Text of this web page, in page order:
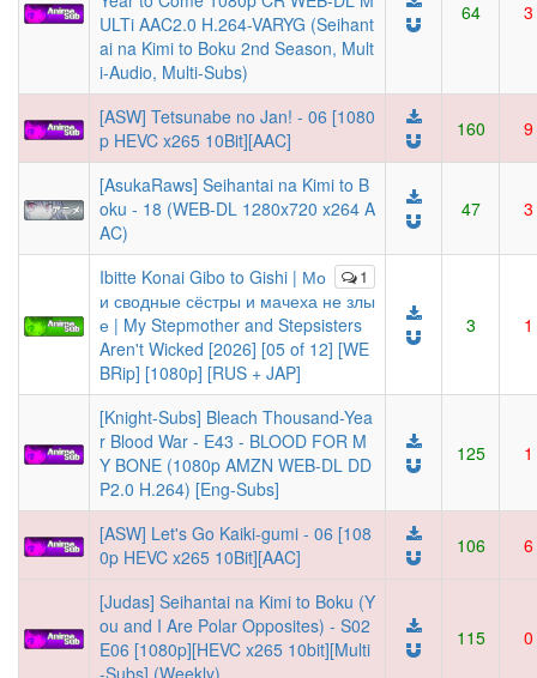
ULTi AAC2.0 H.264-VARYG (Seihant
ai na Kimi to Boku 2nd Season, Mult
i-Audio, Multi-Subs)
64 3
[ASW] Tetsunabe no Jan! - 06 [1080
p HEVC x265 10Bit][AAC]
160 9
[AsukaRaws] Seihantai na Kimi to B
oku - 18 (WEB-DL 1280x720 x264 A
AC)
47 3
1
Ibitte Konai Gibo to Gishi | Мо
и сводные сёстры и мачеха не злы
е | My Stepmother and Stepsisters
Aren't Wicked [2026] [05 of 12] [WE
BRip] [1080p] [RUS + JAP]
3 1
[Knight-Subs] Bleach Thousand-Yea
r Blood War - E43 - BLOOD FOR M
Y BONE (1080p AMZN WEB-DL DD
P2.0 H.264) [Eng-Subs]
125 1
[ASW] Let's Go Kaiki-gumi - 06 [108
0p HEVC x265 10Bit][AAC]
106 6
[Judas] Seihantai na Kimi to Boku (Y
ou and I Are Polar Opposites) - S02
E06 [1080p][HEVC x265 10bit][Multi
-Subs] (Weekly)
115 0